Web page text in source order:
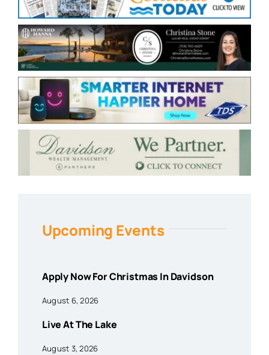
Upcoming Events
Apply Now For Christmas In Davidson
August 6, 2026
Live At The Lake
August 3, 2026